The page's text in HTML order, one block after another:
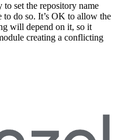
set the repository name
do so. It’s OK to allow the
will depend on it, so it
creating a conflicting